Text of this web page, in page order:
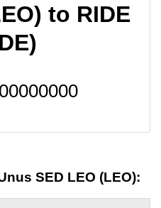
to RIDE
SED LEO (LEO):